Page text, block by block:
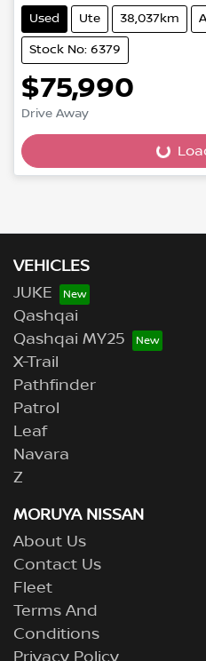
Used Ute 38,037km
Stock No: 6379
$75,990
Drive Away
Loading...
VEHICLES
JUKE
Qashqai
Qashqai MY25
X-Trail
Pathfinder
Patrol
Leaf
Navara
Z
MORUYA NISSAN
About Us
Contact Us
Fleet
Terms And
Conditions